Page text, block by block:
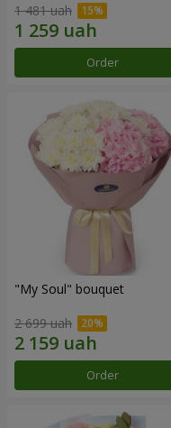
1 481 uah
Order
"My Soul" bouquet
2 699 uah
Order